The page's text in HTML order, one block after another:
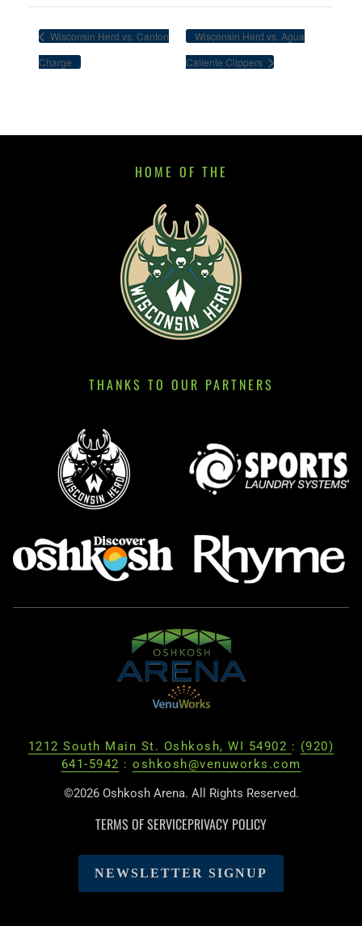
Wisconsin Herd vs. Canton
Charge
Wisconsin Herd vs. Agua
Caliente Clippers
HOME OF THE
THANKS TO OUR PARTNERS
1212 South Main St. Oshkosh, WI 54902 : (920)
641-5942 : oshkosh@venuworks.com
©2026 Oshkosh Arena. All Rights Reserved.
TERMS OF SERVICEPRIVACY POLICY
NEWSLETTER SIGNUP